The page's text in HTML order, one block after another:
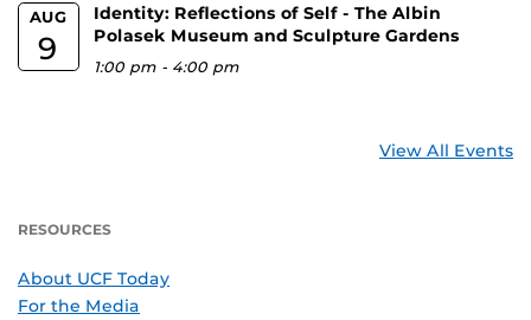
AUG
9
Identity: Reflections of Self - The Albin
Polasek Museum and Sculpture Gardens
1:00 pm - 4:00 pm
View All Events
RESOURCES
About UCF Today
For the Media